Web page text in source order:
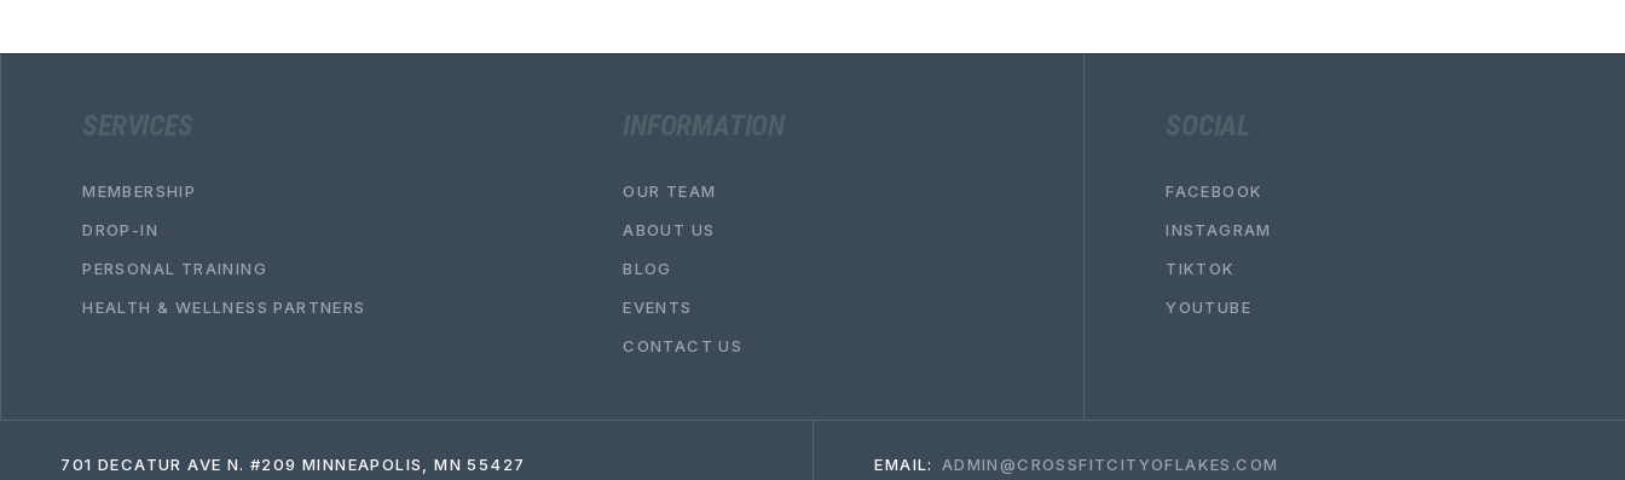
SERVICES
MEMBERSHIP
DROP-IN
PERSONAL TRAINING
HEALTH & WELLNESS PARTNERS
INFORMATION
OUR TEAM
ABOUT US
BLOG
EVENTS
CONTACT US
SOCIAL
FACEBOOK
INSTAGRAM
TIKTOK
YOUTUBE
701 DECATUR AVE N. #209 MINNEAPOLIS, MN 55427 EMAIL: ADMIN@CROSSFITCITYOFLAKES.COM